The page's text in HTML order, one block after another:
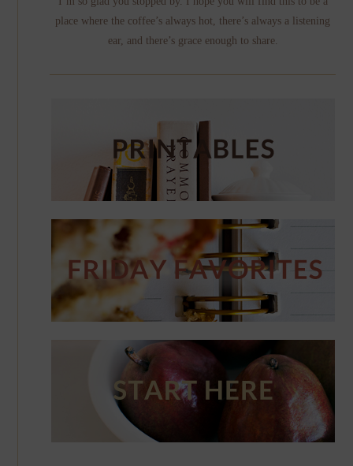
place where the coffee’s always hot, there’s always a listening
ear, and there’s grace enough to share.